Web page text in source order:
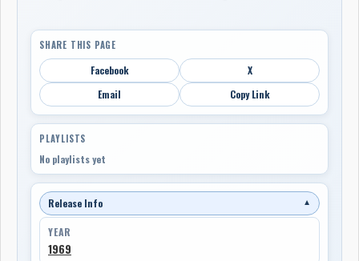
SHARE THIS PAGE
Facebook
X
Email
Copy Link
PLAYLISTS
No playlists yet
Release Info ▼
YEAR
1969